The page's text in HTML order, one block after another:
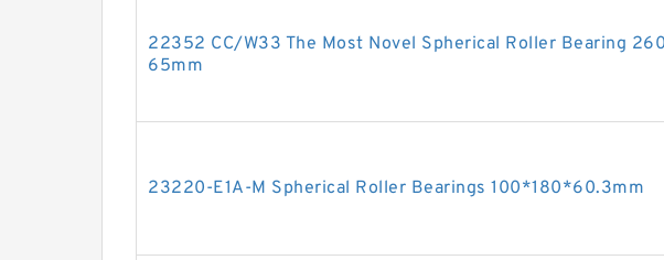
22352 CC/W33 The Most Novel Spherical Roller Bearing
65mm
23220-E1A-M Spherical Roller Bearings 100*180*60.3mm